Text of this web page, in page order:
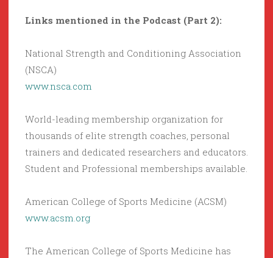
Links mentioned in the Podcast (Part 2):
National Strength and Conditioning Association
(NSCA)
www.nsca.com
World-leading membership organization for
thousands of elite strength coaches, personal
trainers and dedicated researchers and educators.
Student and Professional memberships available.
American College of Sports Medicine (ACSM)
www.acsm.org
The American College of Sports Medicine has